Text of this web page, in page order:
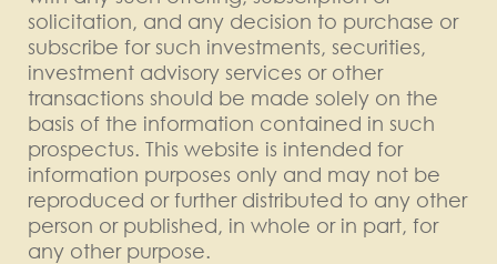
solicitation, and any decision to purchase or
subscribe for such investments, securities,
investment advisory services or other
transactions should be made solely on the
basis of the information contained in such
prospectus. This website is intended for
information purposes only and may not be
reproduced or further distributed to any other
person or published, in whole or in part, for
any other purpose.